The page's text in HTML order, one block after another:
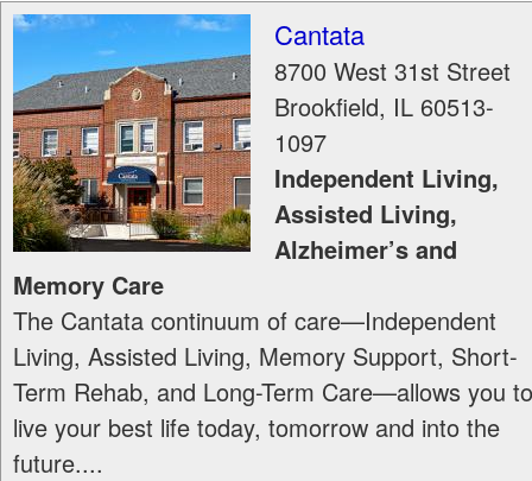
Cantata
8700 West 31st Street
Brookfield, IL 60513-
1097
Independent Living,
Assisted Living,
Alzheimer’s and
Memory Care
The Cantata continuum of care—Independent
Living, Assisted Living, Memory Support, Short-
Term Rehab, and Long-Term Care—allows you to
live your best life today, tomorrow and into the
future....